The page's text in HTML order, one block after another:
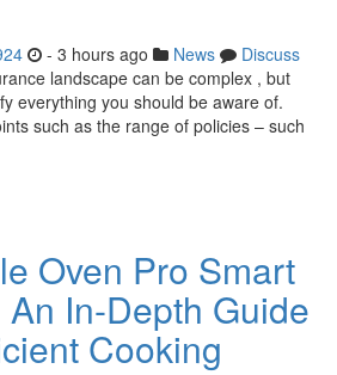
- 3 hours ago News
Discuss
landscape can be complex , but
everything you should be aware of.
such as the range of policies – such
Oven Pro Smart
In-Depth Guide
Cooking